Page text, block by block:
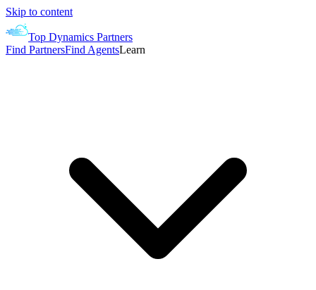
Skip to content
Top Dynamics Partners
Find PartnersFind AgentsLearn